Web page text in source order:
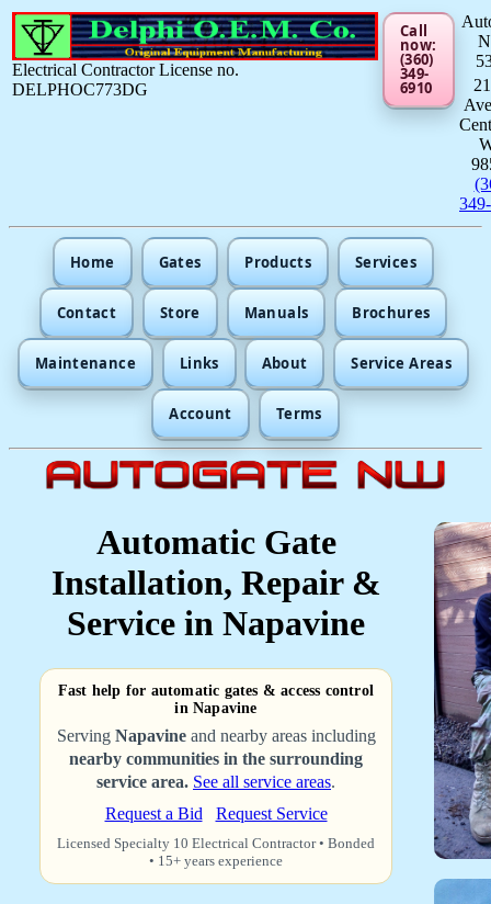
Electrical Contractor License no.
DELPHOC773DG
Call
now:
(360)
349-
6910
Home Gates Products Services
Contact Store Manuals Brochures
Maintenance Links About Service Areas
Account Terms
Automatic Gate
Installation, Repair &
Service in Napavine
Fast help for automatic gates & access control
in Napavine
Serving Napavineand nearby areas including
nearby communities in the surrounding
service area. See all service areas.
Request a Bid
Request Service
Licensed Specialty 10 Electrical Contractor • Bonded
• 15+ years experience